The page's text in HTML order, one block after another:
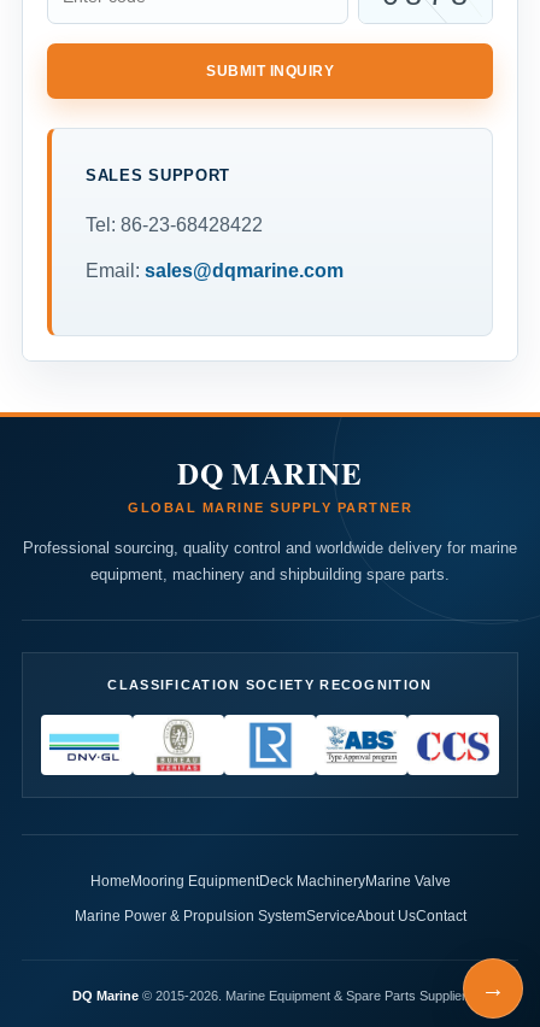
→
SUBMIT INQUIRY
SALES SUPPORT
Tel: 86-23-68428422
Email: sales@dqmarine.com
DQ MARINE
GLOBAL MARINE SUPPLY PARTNER
Professional sourcing, quality control and worldwide delivery for marine
equipment, machinery and shipbuilding spare parts.
CLASSIFICATION SOCIETY RECOGNITION
Home Mooring EquipmentDeck MachineryMarine Valve
Marine Power & Propulsion SystemServiceAbout UsContact
DQ Marine© 2015-2026. Marine Equipment & Spare Parts Supplier.